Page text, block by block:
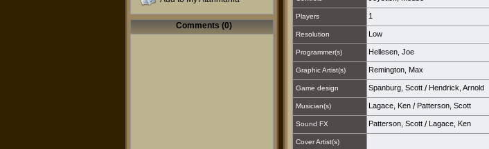
Comments (0)
Players 1
Resolution Low
Programmer(s) Hellesen, Joe
Graphic Artist(s) Remington, Max
Game design Spanburg, Scott / Hendrick, Arnold
Musician(s) Lagace, Ken / Patterson, Scott
Sound FX Patterson, Scott / Lagace, Ken
Cover Artist(s)